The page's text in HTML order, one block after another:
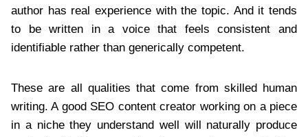
author has real experience with the topic. And it tends
to be written in a voice that feels consistent and
identifiable rather than generically competent.
These are all qualities that come from skilled human
writing. A good SEO content creator working on a piece
in a niche they understand well will naturally produce